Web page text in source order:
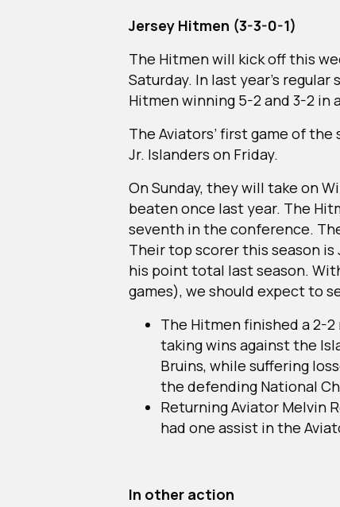
Jersey Hitmen (3-3-0-1)
The Hitmen will kick off this
Saturday. In last year’s
Hitmen winning 5-2 and 3-2 in
The Aviators’ first game of
Jr. Islanders on Friday.
On Sunday, they will take on
beaten once last year. The
seventh in the conference.
Their top scorer this season is
his point total last season.
games), we should expect to
The Hitmen finished a 2-
taking wins against the
Bruins, while suffering
the defending National
Returning Aviator Melvin
had one assist in the
In other action